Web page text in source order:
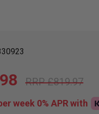
£819.97
week 0% APRwith